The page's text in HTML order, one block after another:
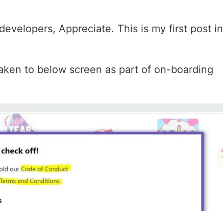
Appreciate. This is my first post in
to below screen as part of on-boarding